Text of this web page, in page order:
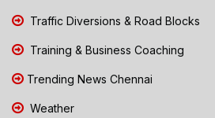
Traffic Diversions & Road Blocks
Training & Business Coaching
Trending News Chennai
Weather